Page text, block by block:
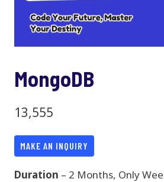
MongoDB
13,555
MAKE AN INQUIRY
Duration – 2 Months, Only